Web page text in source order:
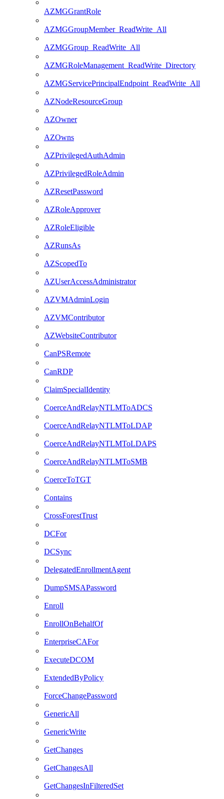
AZMGGrantRole
AZMGGroupMember_ReadWrite_All
AZMGGroup_ReadWrite_All
AZMGRoleManagement_ReadWrite_Directory
AZMGServicePrincipalEndpoint_ReadWrite_All
AZNodeResourceGroup
AZOwner
AZOwns
AZPrivilegedAuthAdmin
AZPrivilegedRoleAdmin
AZResetPassword
AZRoleApprover
AZRoleEligible
AZRunsAs
AZScopedTo
AZUserAccessAdministrator
AZVMAdminLogin
AZVMContributor
AZWebsiteContributor
CanPSRemote
CanRDP
ClaimSpecialIdentity
CoerceAndRelayNTLMToADCS
CoerceAndRelayNTLMToLDAP
CoerceAndRelayNTLMToLDAPS
CoerceAndRelayNTLMToSMB
CoerceToTGT
Contains
CrossForestTrust
DCFor
DCSync
DelegatedEnrollmentAgent
DumpSMSAPassword
Enroll
EnrollOnBehalfOf
EnterpriseCAFor
ExecuteDCOM
ExtendedByPolicy
ForceChangePassword
GenericAll
GenericWrite
GetChanges
GetChangesAll
GetChangesInFilteredSet